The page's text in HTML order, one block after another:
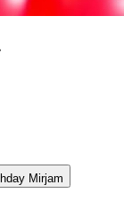
Mirjam